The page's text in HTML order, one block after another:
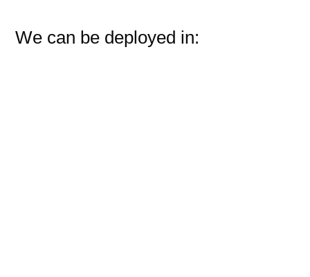
We can be deployed in: